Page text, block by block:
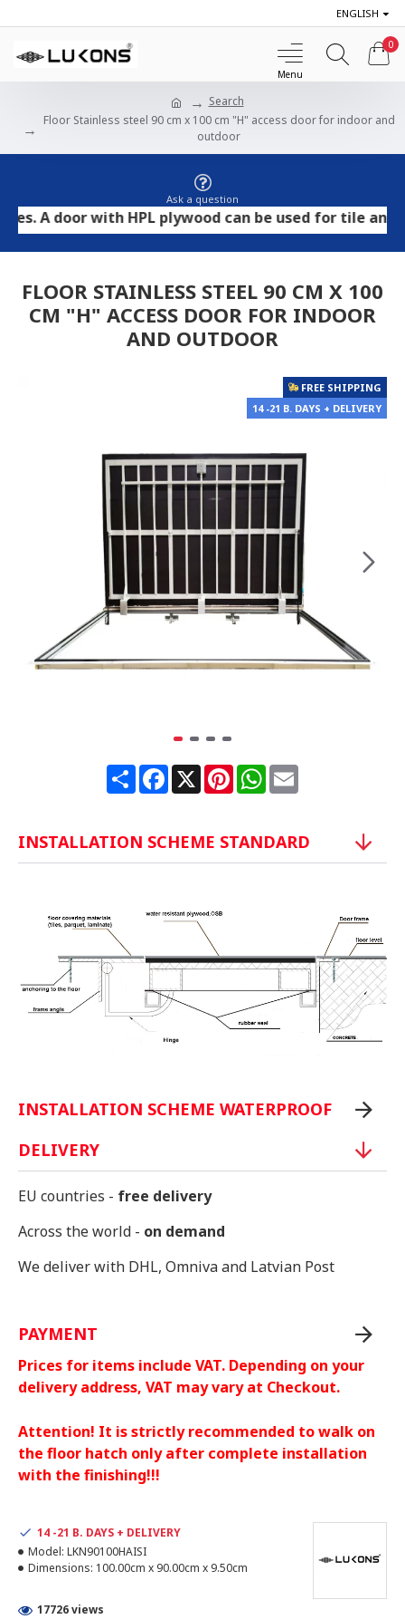
ENGLISH
0
Search
Floor Stainless steel 90 cm x 100 cm "H" access door for indoor and
outdoor
Ask a question
door with HPL plywood can be used for tile and
FLOOR STAINLESS STEEL 90 CM X 100
CM "H" ACCESS DOOR FOR INDOOR
AND OUTDOOR
FREE SHIPPING
14 -21 B. DAYS + DELIVERY
ShareFacebook
X PinterestWhatsApp
Email
INSTALLATION SCHEME STANDARD
INSTALLATION SCHEME WATERPROOF
DELIVERY
EU countries - free delivery
Across the world - on demand
We deliver with DHL, Omniva and Latvian Post
PAYMENT
Prices for items include VAT. Depending on your
delivery address, VAT may vary at Checkout.
Attention! It is strictly recommended to walk on
the floor hatch only after complete installation
with the finishing!!!
14 -21 B. DAYS + DELIVERY
Model: LKN90100HAISI
Dimensions: 100.00cm x 90.00cm x 9.50cm
17726 views